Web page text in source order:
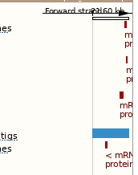
tracks
Share
image